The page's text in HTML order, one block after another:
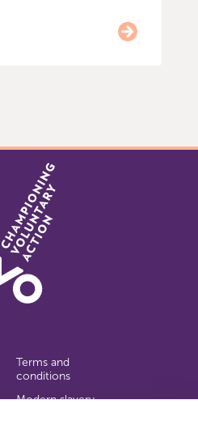
Terms and
conditions
Modern slavery